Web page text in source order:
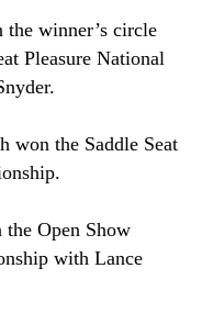
the winner’s circle
Pleasure National
won the Saddle Seat
Open Show
with Lance